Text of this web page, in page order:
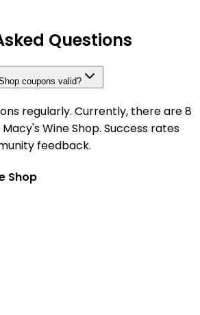
Questions
coupons valid?
regularly. Currently, there are 8
Wine Shop. Success rates
feedback.
Shop